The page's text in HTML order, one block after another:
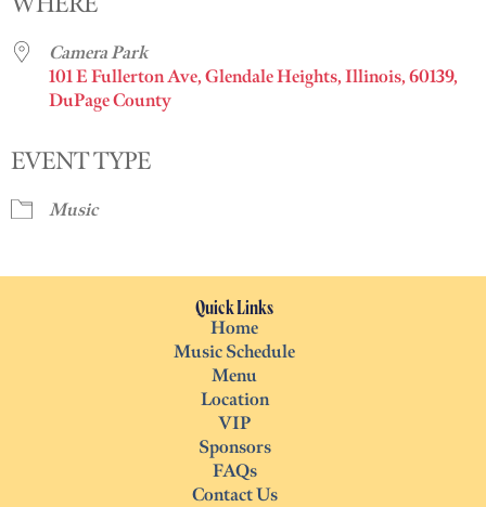
Camera Park
101 E Fullerton Ave, Glendale Heights, Illinois, 60139,
DuPage County
EVENT TYPE
Music
Quick Links
Home
Music Schedule
Menu
Location
VIP
Sponsors
FAQs
Contact Us